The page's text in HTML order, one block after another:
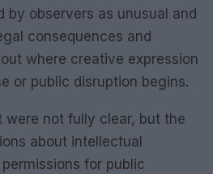
by observers as unusual and
consequences and
where creative expression
or public disruption begins.
were not fully clear, but the
about intellectual
for public